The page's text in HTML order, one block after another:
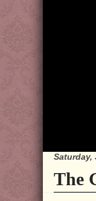
Saturday,
The